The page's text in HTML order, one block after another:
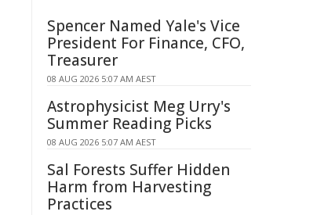
Spencer Named Yale's Vice
President For Finance, CFO,
Treasurer
08 AUG 2026 5:07 AM AEST
Astrophysicist Meg Urry's
Summer Reading Picks
08 AUG 2026 5:07 AM AEST
Sal Forests Suffer Hidden
Harm from Harvesting
Practices